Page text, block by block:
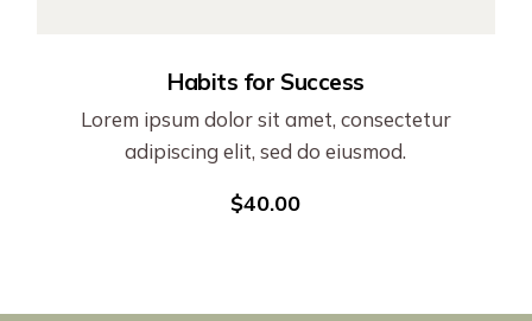
Habits for Success
Lorem ipsum dolor sit amet, consectetur
adipiscing elit, sed do eiusmod.
$40.00